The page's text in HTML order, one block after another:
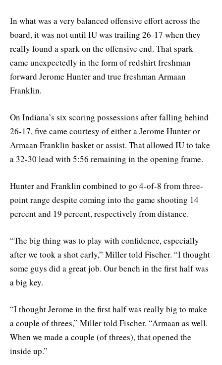
In what was a very balanced offensive effort across the
board, it was not until IU was trailing 26-17 when they
really found a spark on the offensive end. That spark
came unexpectedly in the form of redshirt freshman
forward Jerome Hunter and true freshman Armaan
Franklin.
On Indiana’s six scoring possessions after falling behind
26-17, five came courtesy of either a Jerome Hunter or
Armaan Franklin basket or assist. That allowed IU to take
a 32-30 lead with 5:56 remaining in the opening frame.
Hunter and Franklin combined to go 4-of-8 from three-
point range despite coming into the game shooting 14
percent and 19 percent, respectively from distance.
“The big thing was to play with confidence, especially
after we took a shot early,” Miller told Fischer. “I thought
some guys did a great job. Our bench in the first half was
a big key.
“I thought Jerome in the first half was really big to make
a couple of threes,” Miller told Fischer. “Armaan as well.
When we made a couple (of threes), that opened the
inside up.”